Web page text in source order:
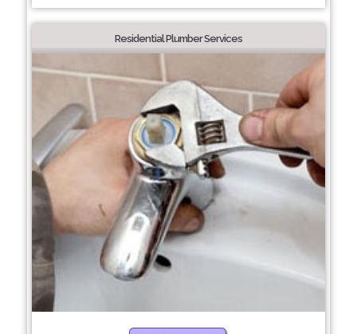
Residential Plumber Services